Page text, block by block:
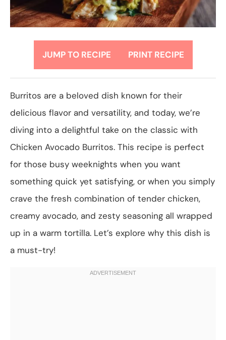
JUMP TO RECIPE PRINT RECIPE
Burritos are a beloved dish known for their
delicious flavor and versatility, and today, we’re
diving into a delightful take on the classic with
Chicken Avocado Burritos. This recipe is perfect
for those busy weeknights when you want
something quick yet satisfying, or when you simply
crave the fresh combination of tender chicken,
creamy avocado, and zesty seasoning all wrapped
up in a warm tortilla. Let’s explore why this dish is
a must-try!